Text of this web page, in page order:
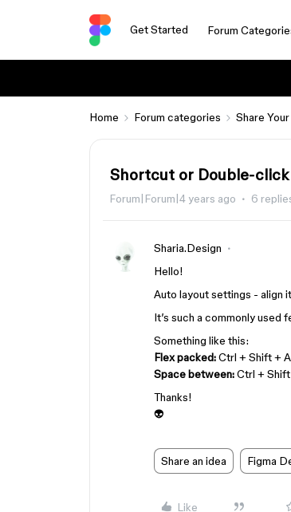
Get Started Forum
Home Forum categories Share
Shortcut or Double-
Forum|Forum|4 years ago 6
Sharia.Design
Hello!
Auto layout settings - align
It’s such a commonly used
Something like this:
Flex packed:Ctrl + Shift +
Space between:Ctrl +
Thanks!
👽
Share an idea Figma
Like